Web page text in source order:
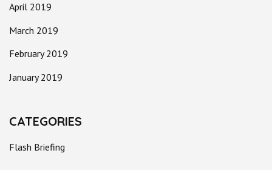
April 2019
March 2019
February 2019
January 2019
CATEGORIES
Flash Briefing